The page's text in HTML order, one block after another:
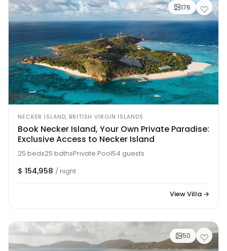
176
NECKER ISLAND, BRITISH VIRGIN ISLANDS
Book Necker Island, Your Own Private Paradise:
Exclusive Access to Necker Island
25 beds25 bathsPrivate Pool54 guests
$ 154,958 / night
View Villa →
50